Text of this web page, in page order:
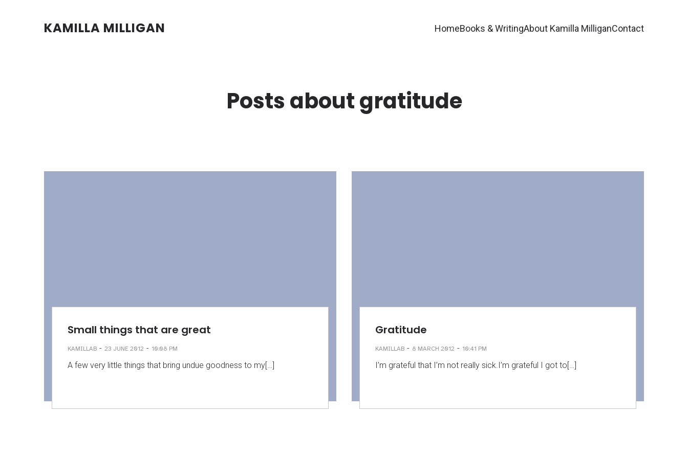
KAMILLA MILLIGAN HomeBooks & WritingAbout Kamilla MilliganContact
Posts about gratitude
Small things that are great
KAMILLAB - 23 JUNE 2012 - 10:08 PM
A few very little things that bring undue goodness to my[…]
Gratitude
KAMILLAB - 8 MARCH 2012 - 10:41 PM
I’m grateful that I’m not really sick.I’m grateful I got to[…]